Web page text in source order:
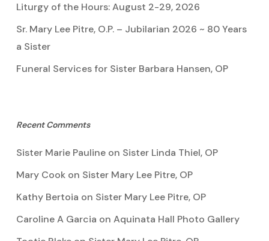
Liturgy of the Hours: August 2-29, 2026
Sr. Mary Lee Pitre, O.P. – Jubilarian 2026 ~ 80 Years
a Sister
Funeral Services for Sister Barbara Hansen, OP
Recent Comments
Sister Marie Paulineon Sister Linda Thiel, OP
Mary Cookon Sister Mary Lee Pitre, OP
Kathy Bertoia on Sister Mary Lee Pitre, OP
Caroline A Garcia on Aquinata Hall Photo Gallery